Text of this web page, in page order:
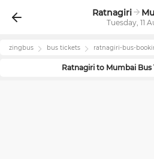
Ratnagiri
Tuesday, 11
zingbus bus tickets ratnagiri-bus-
Ratnagirito MumbaiBus